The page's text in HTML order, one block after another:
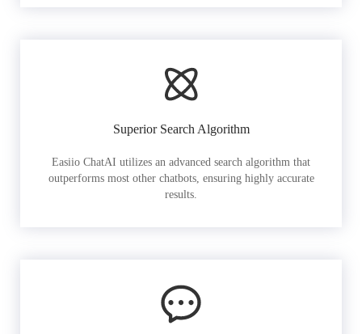
Superior Search Algorithm
Easiio ChatAI utilizes an advanced search algorithm that
outperforms most other chatbots, ensuring highly accurate
results.